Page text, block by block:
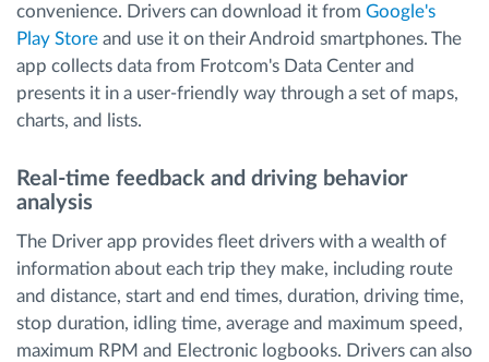
convenience. Drivers can download it from Google's
Play Store and use it on their Android smartphones. The
app collects data from Frotcom's Data Center and
presents it in a user-friendly way through a set of maps,
charts, and lists.
Real-time feedback and driving behavior
analysis
The Driver app provides fleet drivers with a wealth of
information about each trip they make, including route
and distance, start and end times, duration, driving time,
stop duration, idling time, average and maximum speed,
maximum RPM and Electronic logbooks. Drivers can also